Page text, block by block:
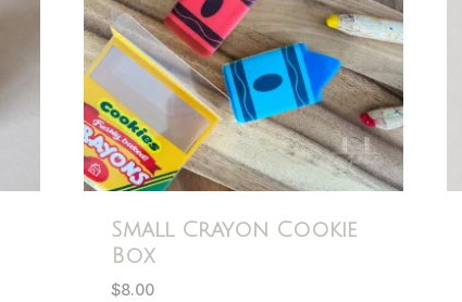
Small Crayon Cookie
Box
$8.00